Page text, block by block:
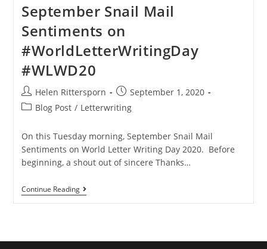
September Snail Mail
Sentiments on
#WorldLetterWritingDay
#WLWD20
Helen Rittersporn
September 1, 2020
Blog Post / Letterwriting
On this Tuesday morning, September Snail Mail
Sentiments on World Letter Writing Day 2020. Before
beginning, a shout out of sincere Thanks…
Continue Reading